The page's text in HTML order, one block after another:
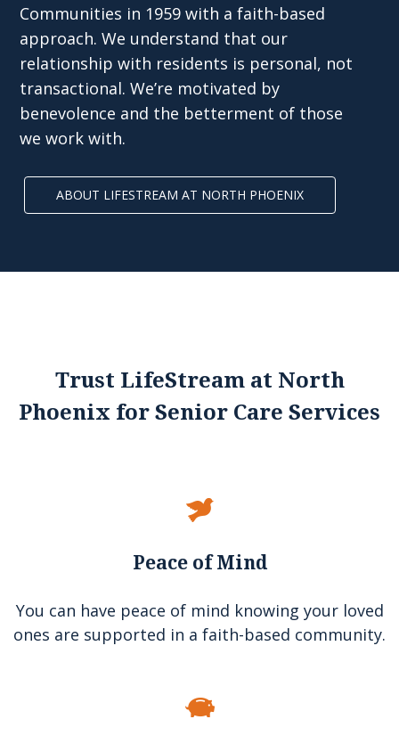
Communities in 1959 with a faith-based
approach. We understand that our
relationship with residents is personal, not
transactional. We’re motivated by
benevolence and the betterment of those
we work with.
ABOUT LIFESTREAM AT NORTH PHOENIX
Trust LifeStream at North
Phoenix for Senior Care Services
Peace of Mind
You can have peace of mind knowing your loved
ones are supported in a faith-based community.